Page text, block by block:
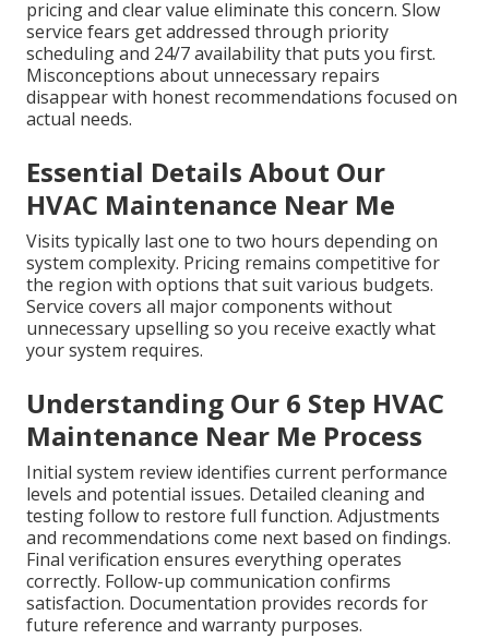
pricing and clear value eliminate this concern. Slow
service fears get addressed through priority
scheduling and 24/7 availability that puts you first.
Misconceptions about unnecessary repairs
disappear with honest recommendations focused on
actual needs.
Essential Details About Our
HVAC Maintenance Near Me
Visits typically last one to two hours depending on
system complexity. Pricing remains competitive for
the region with options that suit various budgets.
Service covers all major components without
unnecessary upselling so you receive exactly what
your system requires.
Understanding Our 6 Step HVAC
Maintenance Near Me Process
Initial system review identifies current performance
levels and potential issues. Detailed cleaning and
testing follow to restore full function. Adjustments
and recommendations come next based on findings.
Final verification ensures everything operates
correctly. Follow-up communication confirms
satisfaction. Documentation provides records for
future reference and warranty purposes.